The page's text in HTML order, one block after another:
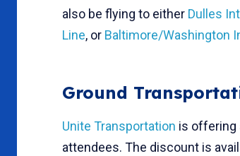
also be flying to either Dulles
Line, or Baltimore/Washington
Ground
Unite Transportation is offering
attendees. The discount is